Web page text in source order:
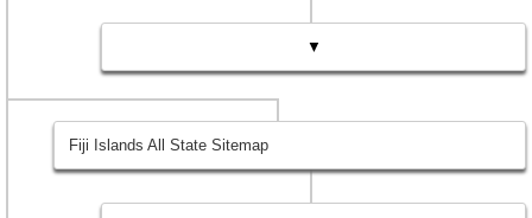
▼
Fiji Islands All State Sitemap